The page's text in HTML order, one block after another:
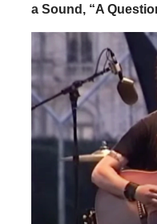
a Sound, “A